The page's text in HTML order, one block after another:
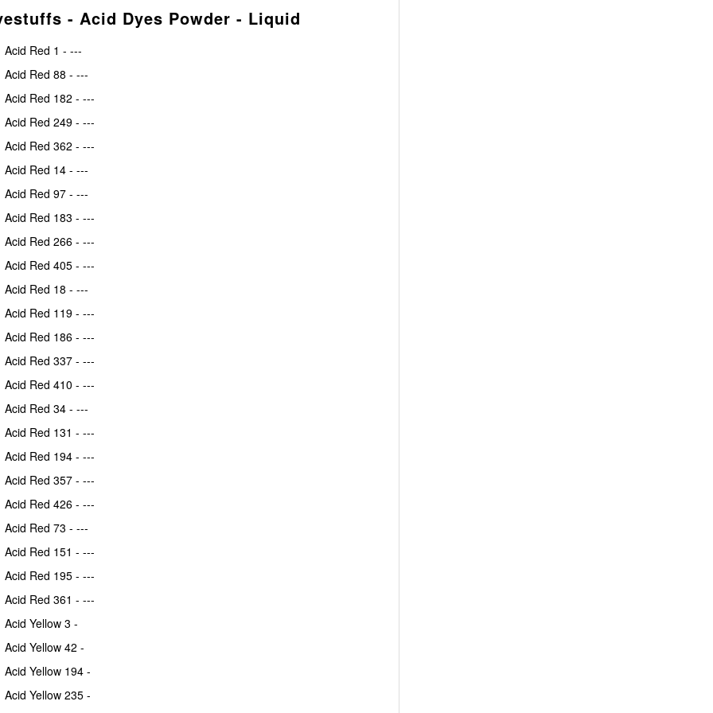
- Acid Dyes Powder - Liquid
Acid Red 1 - ---
Acid Red 88 - ---
Acid Red 182 - ---
Acid Red 249 - ---
Acid Red 362 - ---
Acid Red 14 - ---
Acid Red 97 - ---
Acid Red 183 - ---
Acid Red 266 - ---
Acid Red 405 - ---
Acid Red 18 - ---
Acid Red 119 - ---
Acid Red 186 - ---
Acid Red 337 - ---
Acid Red 410 - ---
Acid Red 34 - ---
Acid Red 131 - ---
Acid Red 194 - ---
Acid Red 357 - ---
Acid Red 426 - ---
Acid Red 73 - ---
Acid Red 151 - ---
Acid Red 195 - ---
Acid Red 361 - ---
Acid Yellow 3 -
Acid Yellow 42 -
Acid Yellow 194 -
Acid Yellow 235 -